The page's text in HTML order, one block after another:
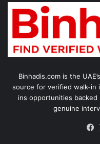
Binhadis.com is the
source for verified walk-in
ins opportunities
genuine